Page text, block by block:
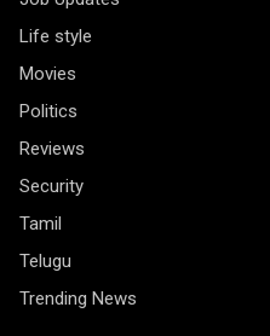
Life style
Movies
Politics
Reviews
Security
Tamil
Telugu
Trending News